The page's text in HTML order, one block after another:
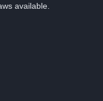
available.